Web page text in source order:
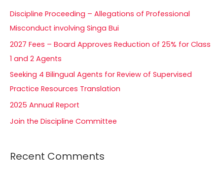
:
Discipline Proceeding – Allegations of Professional
Misconduct involving Singa Bui
2027 Fees – Board Approves Reduction of 25% for Class
1 and 2 Agents
Seeking 4 Bilingual Agents for Review of Supervised
Practice Resources Translation
2025 Annual Report
Join the Discipline Committee
Recent Comments